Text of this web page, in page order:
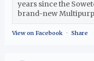
years since the
brand-new
View on Facebook · Share